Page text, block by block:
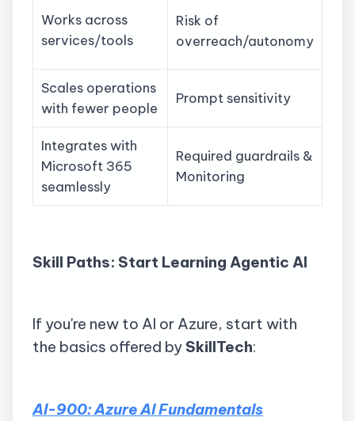
Works across
services/tools
Risk of
overreach/autonomy
Scales operations
with fewer people
Prompt sensitivity
Integrates with
Microsoft 365
seamlessly
Required guardrails &
Monitoring
Skill Paths: Start Learning Agentic AI
If you're new to AI or Azure, start with
the basics offered by SkillTech:
AI-900: Azure AI Fundamentals